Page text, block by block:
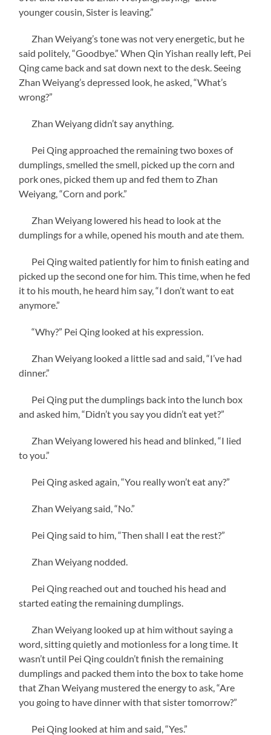
younger cousin, Sister is leaving.”
Zhan Weiyang’s tone was not very energetic, but he
said politely, “Goodbye.” When Qin Yishan really left, Pei
Qing came back and sat down next to the desk. Seeing
Zhan Weiyang’s depressed look, he asked, “What’s
wrong?”
Zhan Weiyang didn’t say anything.
Pei Qing approached the remaining two boxes of
dumplings, smelled the smell, picked up the corn and
pork ones, picked them up and fed them to Zhan
Weiyang, “Corn and pork.”
Zhan Weiyang lowered his head to look at the
dumplings for a while, opened his mouth and ate them.
Pei Qing waited patiently for him to finish eating and
picked up the second one for him. This time, when he fed
it to his mouth, he heard him say, “I don’t want to eat
anymore.”
“Why?” Pei Qing looked at his expression.
Zhan Weiyang looked a little sad and said, “I’ve had
dinner.”
Pei Qing put the dumplings back into the lunch box
and asked him, “Didn’t you say you didn’t eat yet?”
Zhan Weiyang lowered his head and blinked, “I lied
to you.”
Pei Qing asked again, “You really won’t eat any?”
Zhan Weiyang said, “No.”
Pei Qing said to him, “Then shall I eat the rest?”
Zhan Weiyang nodded.
Pei Qing reached out and touched his head and
started eating the remaining dumplings.
Zhan Weiyang looked up at him without saying a
word, sitting quietly and motionless for a long time. It
wasn’t until Pei Qing couldn’t finish the remaining
dumplings and packed them into the box to take home
that Zhan Weiyang mustered the energy to ask, “Are
you going to have dinner with that sister tomorrow?”
Pei Qing looked at him and said, “Yes.”